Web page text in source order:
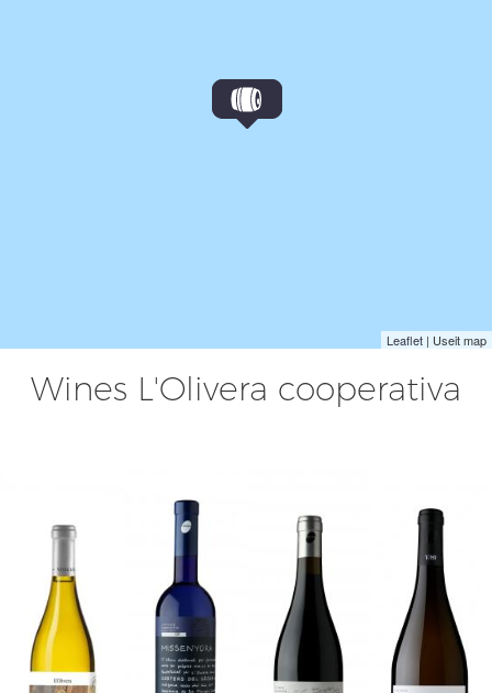
Leaflet | Useit map
Wines L'Olivera cooperativa